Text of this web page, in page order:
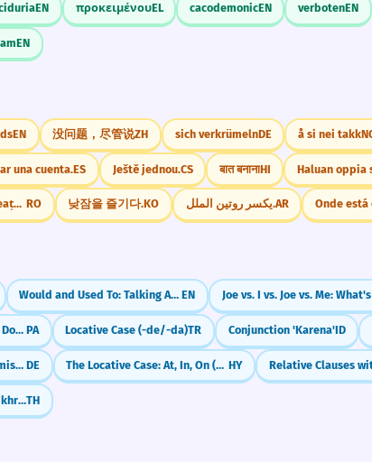
EN προκειμένουEL cacodemonicEN verbotenEN
EN
EN 没问题，尽管说ZH sich verkrümelnDE å si nei takk
una cuenta.ES Ještě jednou.CS बात बनानाHI Haluan oppia
Cine se trezește de dimineață, departe ajunge RO 낮잠을 즐기다.KO يكسر روتين الملل.AR Onde está
Would and Used To: Talking About Past Habits EN
Punjabi Past Tense: Did it, Done it (-ia, -e, -i) PA Locative Case (-de/-da)TR Conjunction 'Karena'ID
Hypothetical Inversion (Omission of 'wenn' in conditional clauses) DE The Locative Case: At, In, On (Eastern Armenian) HY
Polite Thai Particles (kha/khrap)TH